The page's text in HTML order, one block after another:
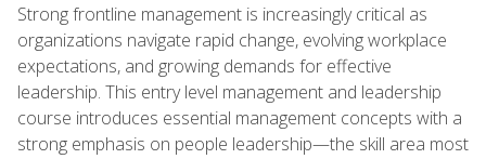
Strong frontline management is increasingly critical as
organizations navigate rapid change, evolving workplace
expectations, and growing demands for effective
leadership. This entry level management and leadership
course introduces essential management concepts with a
strong emphasis on people leadership—the skill area most